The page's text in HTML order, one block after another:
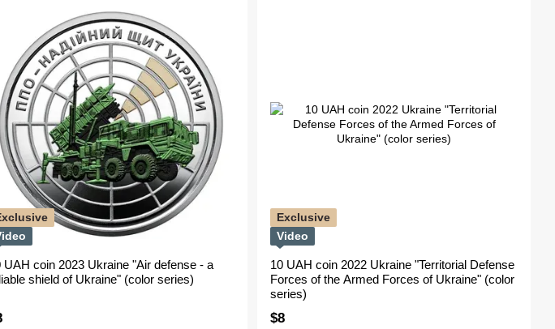
UAH coin 2023 Ukraine "Air defense - a
shield of Ukraine" (color series)
Exclusive
Video
10 UAH coin 2022 Ukraine "Territorial Defense
Forces of the Armed Forces of Ukraine" (color
series)
$8